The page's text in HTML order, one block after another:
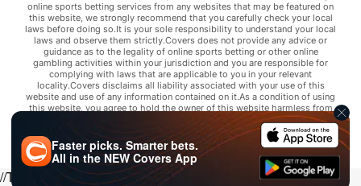
online sports betting services from any websites that may be featured on
this website, we strongly recommend that you carefully check your local
laws before doing so.It is your sole responsibility to understand your local
laws and observe them strictly.Covers does not provide any advice or
guidance as to the legality of online sports betting or other online
gambling activities within your jurisdiction and you are responsible for
complying with laws that are applicable to you in your relevant
locality.Covers disclaims all liability associated with your use of this
website and use of any information contained on it.As a condition of using
this website, you agree to hold the owner of this website harmless from
any claims arising from your use of any services on any third party website
that may be featured by Covers.
//Trends script for picks tab
Faster picks. Smarter bets.
All in the NEWCovers App